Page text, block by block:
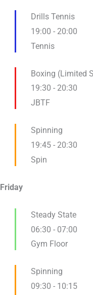
Drills Tennis
19:00 -20:00
Tennis
Boxing (Limited
19:30 -20:30
JBTF
Spinning
19:45 -20:30
Spin
Friday
Steady State
06:30 - 07:00
Gym Floor
Spinning
09:30 - 10:15